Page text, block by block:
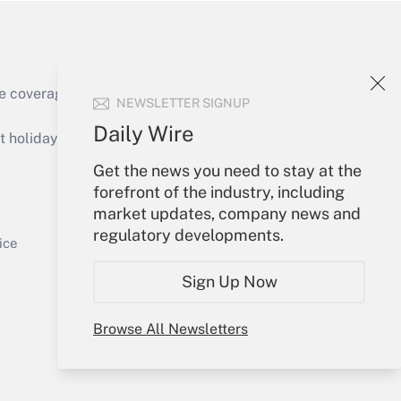
NEWSLETTER SIGNUP
Daily Wire
Get the news you need to stay at the
forefront of the industry, including
market updates, company news and
regulatory developments.
Sign Up Now
Browse All Newsletters
Get Answer
of the products, services and
or send an email to
Your Account
Sign In
Create Account
My Newsletters